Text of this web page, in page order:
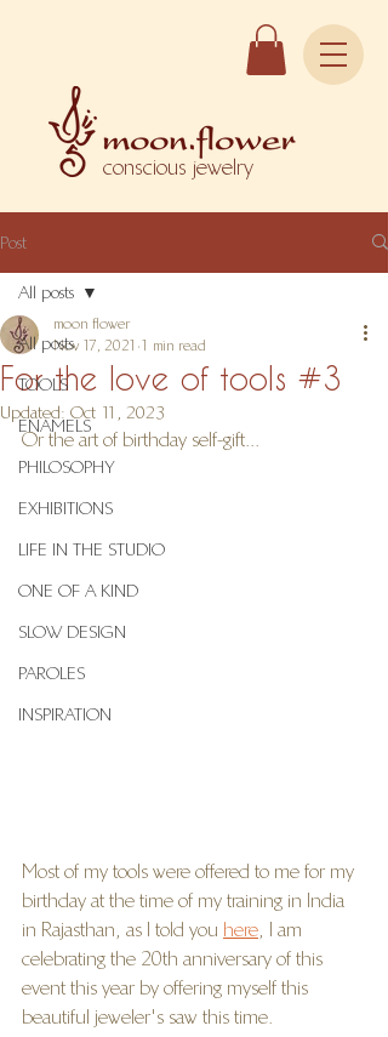
conscious jewelry
Post
All posts
TOOLS
ENAMELS
PHILOSOPHY
EXHIBITIONS
LIFE IN THE STUDIO
ONE OF A KIND
SLOW DESIGN
PAROLES
INSPIRATION
All posts
For the love of tools #3
moon flower
Nov 17, 2021 1 min read
Updated: Oct 11, 2023
Or the art of birthday self-gift...
Most of my tools were offered to me for my
birthday at the time of my training in India
in Rajasthan, as I told you here, I am
celebrating the 20th anniversary of this
event this year by offering myself this
beautiful jeweler's saw this time.